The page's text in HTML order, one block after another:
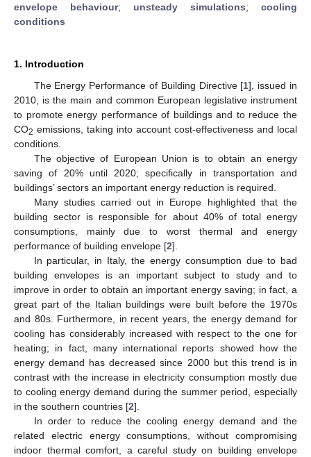
envelope behaviour; unsteady simulations; cooling
conditions
1. Introduction
The Energy Performance of Building Directive [1], issued in
2010, is the main and common European legislative instrument
to promote energy performance of buildings and to reduce the
CO2 emissions, taking into account cost-effectiveness and local
conditions.
The objective of European Union is to obtain an energy
saving of 20% until 2020; specifically in transportation and
buildings’ sectors an important energy reduction is required.
Many studies carried out in Europe highlighted that the
building sector is responsible for about 40% of total energy
consumptions, mainly due to worst thermal and energy
performance of building envelope [2].
In particular, in Italy, the energy consumption due to bad
building envelopes is an important subject to study and to
improve in order to obtain an important energy saving; in fact, a
great part of the Italian buildings were built before the 1970s
and 80s. Furthermore, in recent years, the energy demand for
cooling has considerably increased with respect to the one for
heating; in fact, many international reports showed how the
energy demand has decreased since 2000 but this trend is in
contrast with the increase in electricity consumption mostly due
to cooling energy demand during the summer period, especially
in the southern countries [2].
In order to reduce the cooling energy demand and the
related electric energy consumptions, without compromising
indoor thermal comfort, a careful study on building envelope